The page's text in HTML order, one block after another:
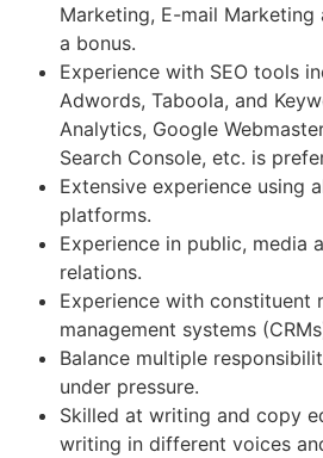
Marketing, E-mail Marketing
a bonus.
Experience with SEO tools
Adwords, Taboola, and
Analytics, Google
Search Console, etc. is
Extensive experience using
platforms.
Experience in public, media
relations.
Experience with constituent
management systems
Balance multiple
under pressure.
Skilled at writing and copy
writing in different voices